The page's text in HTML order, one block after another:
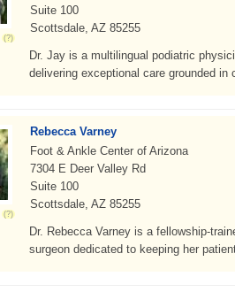
Suite 100
Scottsdale, AZ 85255
Dr. Jay is a multilingual podiatric
delivering exceptional care grounded in
Rebecca Varney
Foot & Ankle Center of Arizona
7304 E Deer Valley Rd
Suite 100
Scottsdale, AZ 85255
Dr. Rebecca Varney is a fellowship-
surgeon dedicated to keeping her